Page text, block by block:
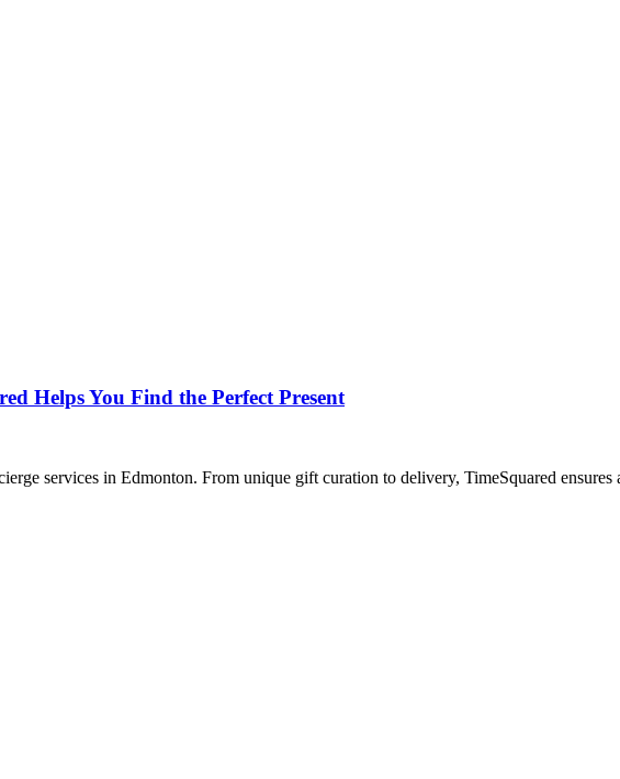
Helps You Find the Perfect Present
services in Edmonton. From unique gift curation to delivery, TimeSquared